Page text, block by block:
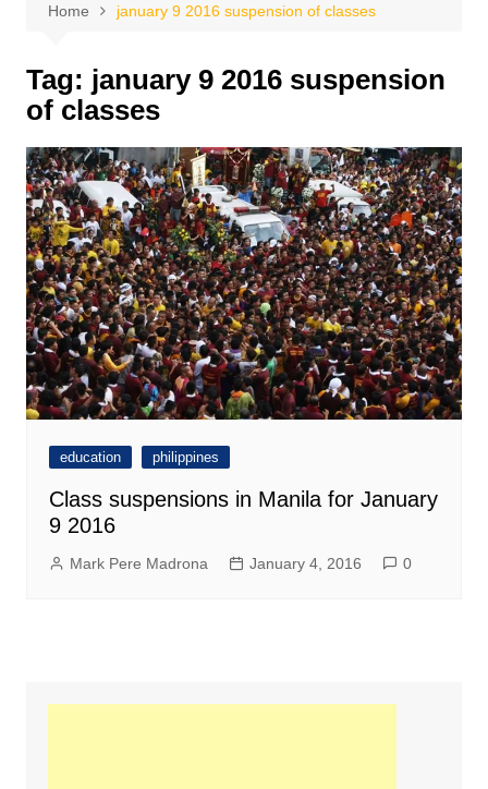
Home january 9 2016 suspension of classes
Tag: january 9 2016 suspension
of classes
education philippines
Class suspensions in Manila for January
9 2016
Mark Pere Madrona January 4, 2016 0